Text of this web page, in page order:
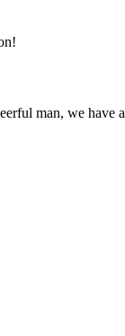
man, we have